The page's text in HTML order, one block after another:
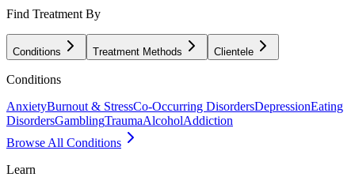
Find Treatment By
Conditions Treatment Methods Clientele
Conditions
AnxietyBurnout & StressCo-Occurring DisordersDepressionEating
DisordersGamblingTraumaAlcoholAddiction
Browse All Conditions
Learn